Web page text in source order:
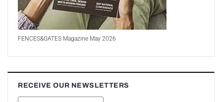
FENCES&GATES Magazine May 2026
RECEIVE OUR NEWSLETTERS